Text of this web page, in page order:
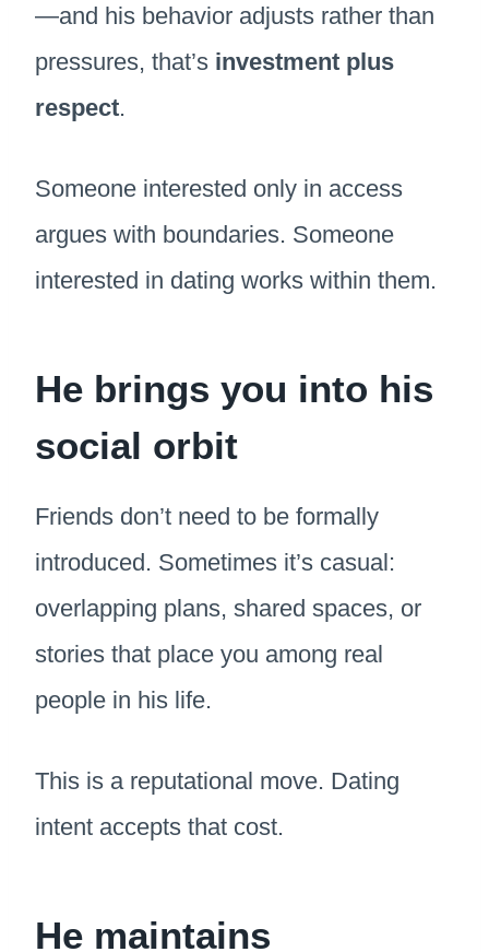
—and his behavior adjusts rather than
pressures, that’s investment plus
respect.
Someone interested only in access
argues with boundaries. Someone
interested in dating works within them.
He brings you into his
social orbit
Friends don’t need to be formally
introduced. Sometimes it’s casual:
overlapping plans, shared spaces, or
stories that place you among real
people in his life.
This is a reputational move. Dating
intent accepts that cost.
He maintains